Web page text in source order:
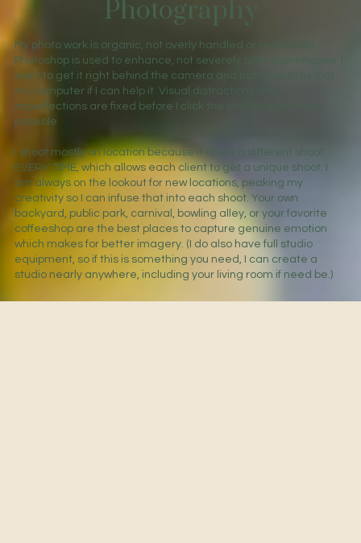
Photography
My photo work is organic, not overly handled or processed.
Photoshop is used to enhance, not severely alter your images. I
want to get it right behind the camera and not have to fix it at
my computer if I can help it. Visual distractions and
imperfections are fixed before I click the shutter whenever
possible.
I shoot mostly on location because it offers a different shoot
EVERY TIME, which allows each client to get a unique shoot. I
am always on the lookout for new locations, peaking my
creativity so I can infuse that into each shoot. Your own
backyard, public park, carnival, bowling alley, or your favorite
coffeeshop are the best places to capture genuine emotion
which makes for better imagery. (I do also have full studio
equipment, so if this is something you need, I can create a
studio nearly anywhere, including your living room if need be.)